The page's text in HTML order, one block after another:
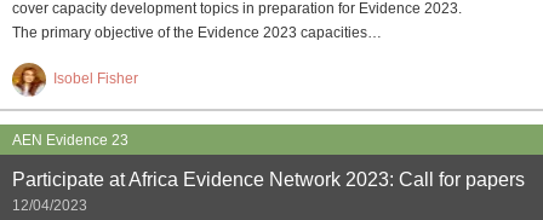
cover capacity development topics in preparation for Evidence 2023.
The primary objective of the Evidence 2023 capacities…
Isobel Fisher
AEN Evidence 23
Participate at Africa Evidence Network 2023: Call for papers
12/04/2023